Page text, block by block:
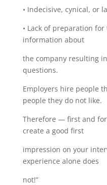
• Indecisive, cynical, or
• Lack of preparation
information about
the company resulting
questions.
Employers hire people
people they do not like.
Therefore — first and
create a good first
impression on your
experience alone does
not!”